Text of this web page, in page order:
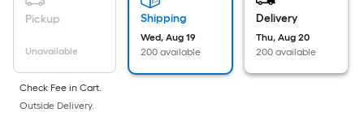
the
area
of
a
Pickup
Unavailable
Shipping
Wed, Aug 19
200 available
Delivery
Thu, Aug 20
200 available
Check Fee in Cart.
Outside Delivery.